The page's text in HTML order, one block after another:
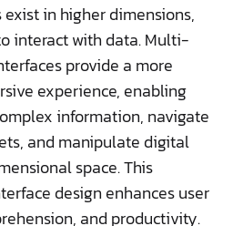
in higher dimensions,
interact with data. Multi-
provide a more
experience, enabling
information, navigate
and manipulate digital
space. This
design enhances user
and productivity.